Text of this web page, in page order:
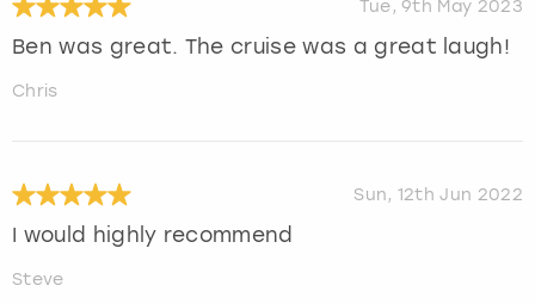
Tue, 9th May 2023
Ben was great. The cruise was a great laugh!
Chris
Sun, 12th Jun 2022
I would highly recommend
Steve